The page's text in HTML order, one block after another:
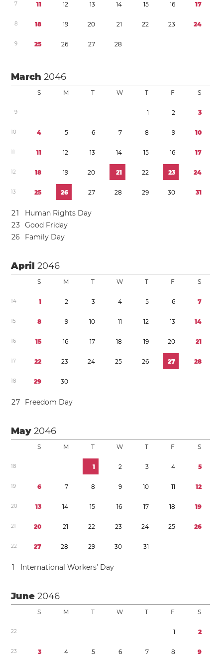
7 11 12 13 14 15 16 17
8 18 19 20 21 22 23 24
9 25 26 27 28
March2046
S M T W T F S
9 1 2 3
10 4 5 6 7 8 9 10
11 11 12 13 14 15 16 17
12 18 19 20 21 22 23 24
13 25 26 27 28 29 30 31
21
Human Rights Day
23 Good Friday
26 Family Day
April2046
S M T W T F S
14 1 2 3 4 5 6 7
15 8 9 10 11 12 13 14
16 15 16 17 18 19 20 21
17 22 23 24 25 26 27 28
18 29 30
27 Freedom Day
May2046
S M T W T F S
18 1 2 3 4 5
19 6 7 8 9 10 11 12
20 13 14 15 16 17 18 19
21 20 21 22 23 24 25 26
22 27 28 29 30 31
1 International Workers’ Day
June2046
S M T W T F S
22 1 2
23 3 4 5 6 7 8 9